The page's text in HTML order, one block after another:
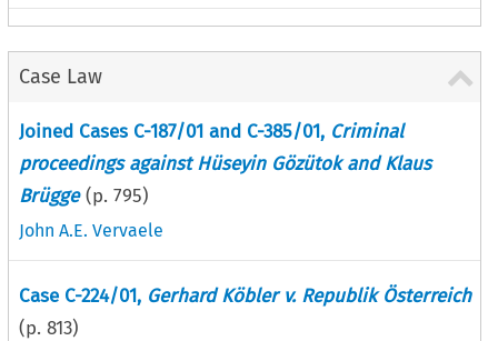
Case Law
Joined Cases C-187/01 and C-385/01, Criminal
proceedings against Hüseyin Gözütok and Klaus
Brügge (p. 795)
John A.E. Vervaele
Case C-224/01, Gerhard Köbler v. Republik Österreich
(p. 813)